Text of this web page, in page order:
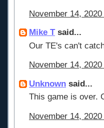
November 14,
Mike Tsaid...
Our TE's can't
November 14,
Unknown said...
This game is over.
November 14,